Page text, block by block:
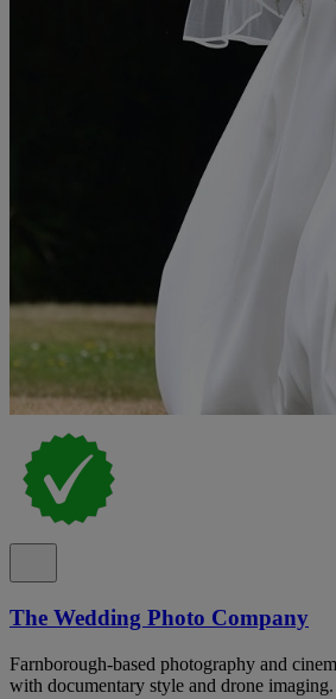
The Wedding Photo Company
Farnborough-based photography and
with documentary style and drone imaging.